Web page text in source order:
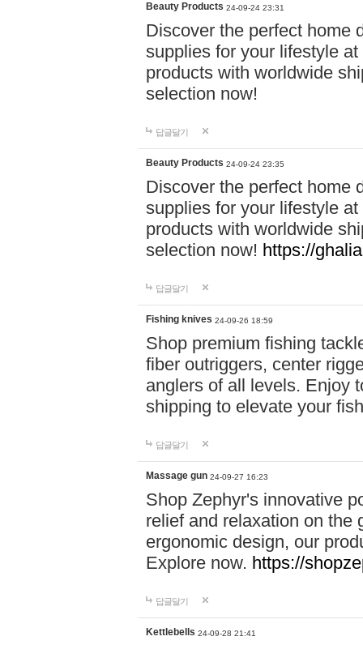
Beauty Products 24-09-24 23:31
Discover the perfect home
supplies for your lifestyle
products with worldwide
selection now!
답글달기
Beauty Products 24-09-24 23:35
Discover the perfect home
supplies for your lifestyle
products with worldwide
selection now! https://
답글달기
Fishing knives 24-09-26 18:59
Shop premium fishing
fiber outriggers, center
anglers of all levels. Enjoy
shipping to elevate your
답글달기
Massage gun 24-09-27 16:23
Shop Zephyr's innovative
relief and relaxation on the
ergonomic design, our
Explore now. https://
답글달기
Kettlebells 24-09-28 21:41